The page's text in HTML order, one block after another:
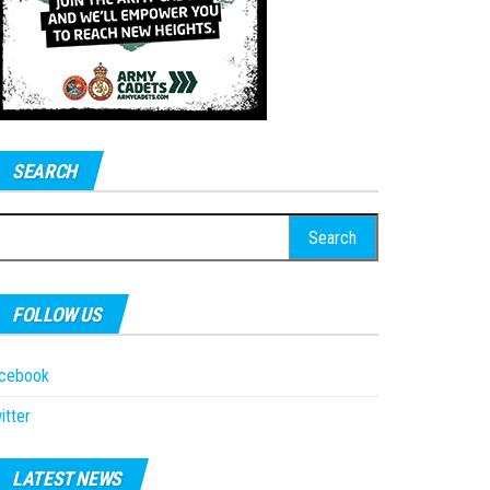
SEARCH
FOLLOW US
LATEST NEWS